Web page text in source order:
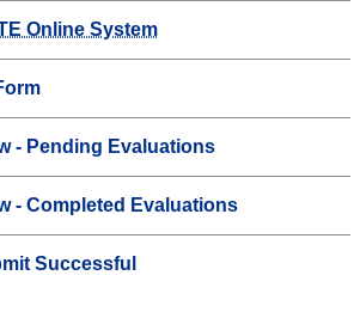
Online System
- Pending Evaluations
- Completed Evaluations
Successful